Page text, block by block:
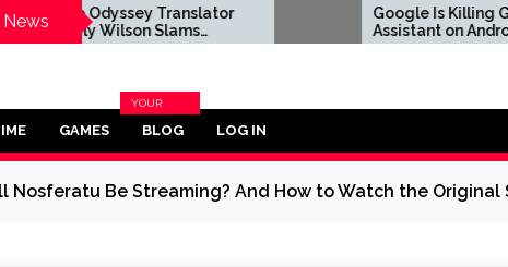
News
Translator
Slams
Nolan’s
Google Is Killing Google
Assistant on Android
Devices Next Month
GAMES BLOG
YOUR
BLOG
LOG IN
Nosferatu Be Streaming? And How to Watch the Original